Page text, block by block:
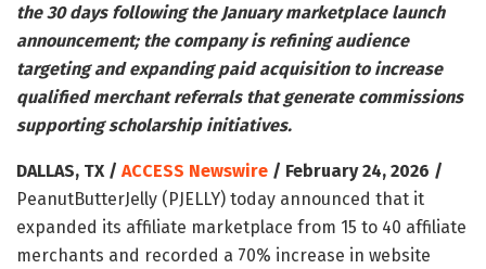
the 30 days following the January marketplace launch
announcement; the company is refining audience
targeting and expanding paid acquisition to increase
qualified merchant referrals that generate commissions
supporting scholarship initiatives.
DALLAS, TX / ACCESS Newswire / February 24, 2026 /
PeanutButterJelly (PJELLY) today announced that it
expanded its affiliate marketplace from 15 to 40 affiliate
merchants and recorded a 70% increase in website